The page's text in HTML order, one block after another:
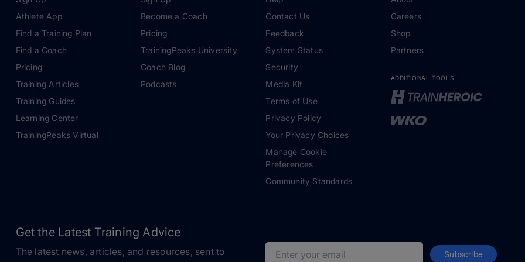
Athlete App
Find a Training Plan
Find a Coach
Pricing
Training Articles
Training Guides
Learning Center
TrainingPeaks Virtual
Become a Coach
Pricing
TrainingPeaks University
Coach Blog
Podcasts
Contact Us
Feedback
System Status
Security
Media Kit
Terms of Use
Privacy Policy
Your Privacy Choices
Manage Cookie
Preferences
Community Standards
Careers
Shop
Partners
ADDITIONAL TOOLS
Get the Latest Training Advice
The latest news, articles, and resources, sent to
Subscribe